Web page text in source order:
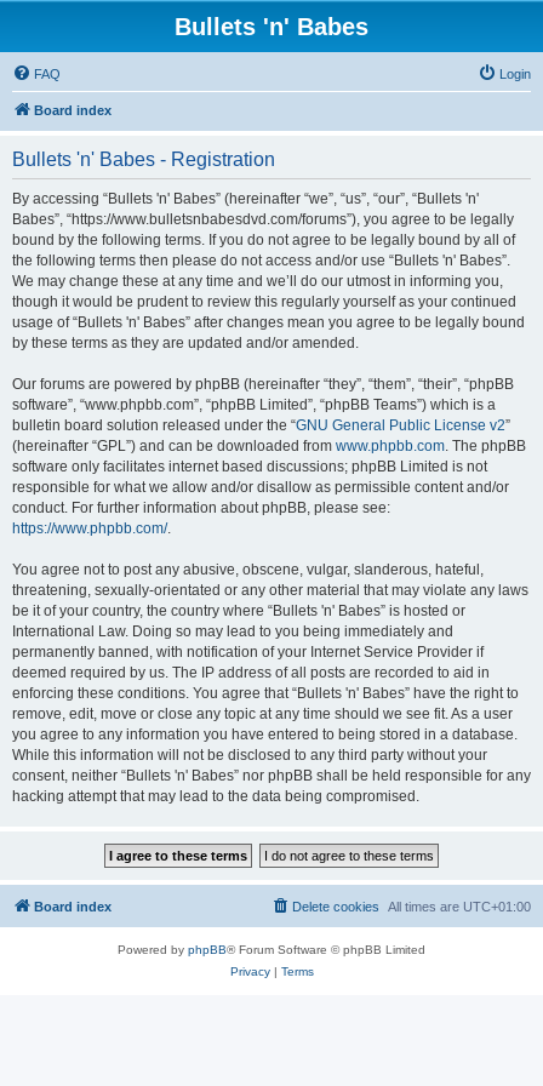
Bullets 'n' Babes
FAQ Login
Board index
Bullets 'n' Babes - Registration
By accessing “Bullets 'n' Babes” (hereinafter “we”, “us”, “our”, “Bullets 'n'
Babes”, “https://www.bulletsnbabesdvd.com/forums”), you agree to be legally
bound by the following terms. If you do not agree to be legally bound by all of
the following terms then please do not access and/or use “Bullets 'n' Babes”.
We may change these at any time and we’ll do our utmost in informing you,
though it would be prudent to review this regularly yourself as your continued
usage of “Bullets 'n' Babes” after changes mean you agree to be legally bound
by these terms as they are updated and/or amended.
Our forums are powered by phpBB (hereinafter “they”, “them”, “their”, “phpBB
software”, “www.phpbb.com”, “phpBB Limited”, “phpBB Teams”) which is a
bulletin board solution released under the “GNU General Public License v2”
(hereinafter “GPL”) and can be downloaded from www.phpbb.com. The phpBB
software only facilitates internet based discussions; phpBB Limited is not
responsible for what we allow and/or disallow as permissible content and/or
conduct. For further information about phpBB, please see:
https://www.phpbb.com/.
You agree not to post any abusive, obscene, vulgar, slanderous, hateful,
threatening, sexually-orientated or any other material that may violate any laws
be it of your country, the country where “Bullets 'n' Babes” is hosted or
International Law. Doing so may lead to you being immediately and
permanently banned, with notification of your Internet Service Provider if
deemed required by us. The IP address of all posts are recorded to aid in
enforcing these conditions. You agree that “Bullets 'n' Babes” have the right to
remove, edit, move or close any topic at any time should we see fit. As a user
you agree to any information you have entered to being stored in a database.
While this information will not be disclosed to any third party without your
consent, neither “Bullets 'n' Babes” nor phpBB shall be held responsible for any
hacking attempt that may lead to the data being compromised.
Board index All times are UTC+01:00
Delete cookies
Powered by phpBB® Forum Software © phpBB Limited
Privacy| Terms